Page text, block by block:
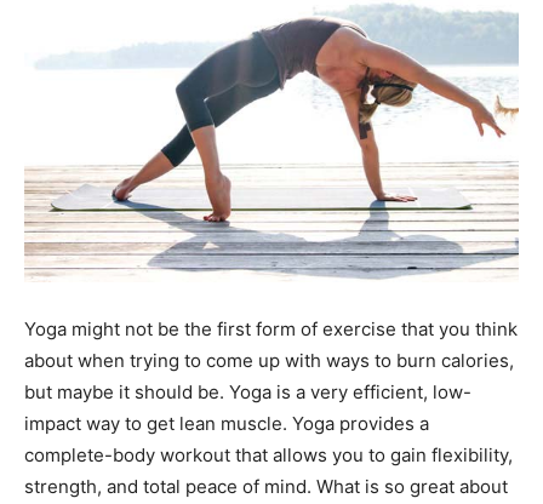
Yoga might not be the first form of exercise that you think
about when trying to come up with ways to burn calories,
but maybe it should be. Yoga is a very efficient, low-
impact way to get lean muscle. Yoga provides a
complete-body workout that allows you to gain flexibility,
strength, and total peace of mind. What is so great about